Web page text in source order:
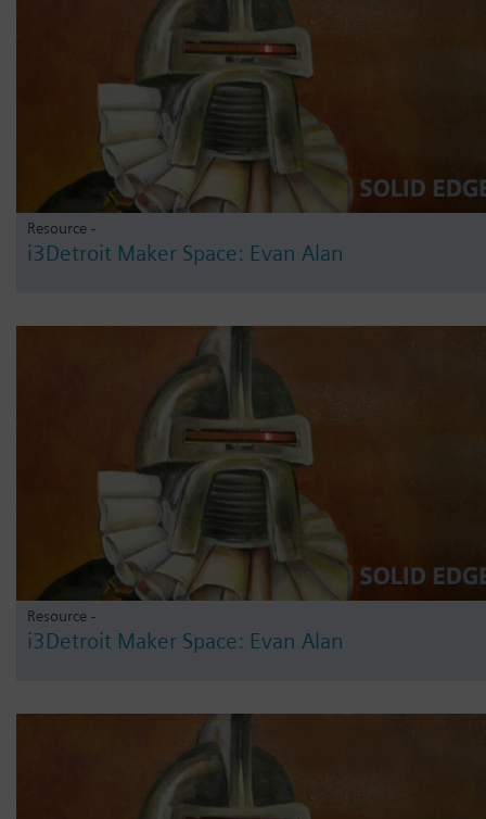
Resource -
i3Detroit Maker Space: Evan Alan
Resource -
i3Detroit Maker Space: Evan Alan